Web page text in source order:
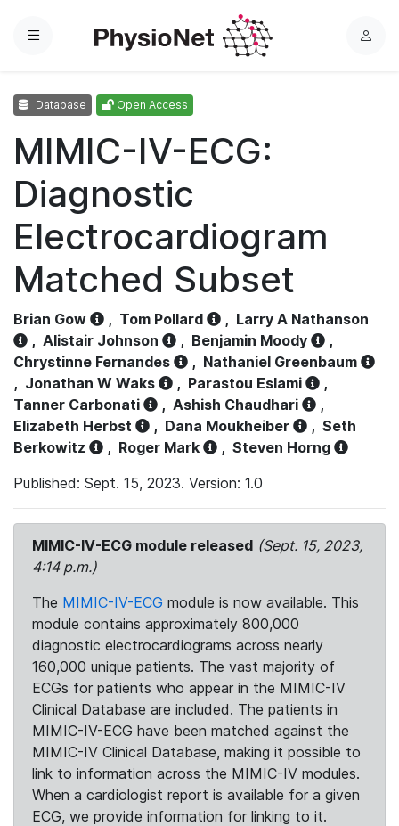
Menu
L
Database Open Access
MIMIC-IV-ECG:
Diagnostic
Electrocardiogram
Matched Subset
Brian Gow , Tom Pollard , Larry A Nathanson
, Alistair Johnson , Benjamin Moody
,
Chrystinne Fernandes
, Nathaniel Greenbaum
, Jonathan W Waks , Parastou Eslami
,
Tanner Carbonati
, Ashish Chaudhari
,
Elizabeth Herbst
, Dana Moukheiber , Seth
Berkowitz
, Roger Mark , Steven Horng
Published: Sept. 15, 2023. Version: 1.0
MIMIC-IV-ECG module released (Sept. 15, 2023,
4:14 p.m.)
The MIMIC-IV-ECG module is now available. This
module contains approximately 800,000
diagnostic electrocardiograms across nearly
160,000 unique patients. The vast majority of
ECGs for patients who appear in the MIMIC-IV
Clinical Database are included. The patients in
MIMIC-IV-ECG have been matched against the
MIMIC-IV Clinical Database, making it possible to
link to information across the MIMIC-IV modules.
When a cardiologist report is available for a given
ECG, we provide information for linking to it.